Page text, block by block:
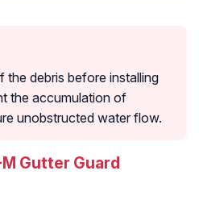
the debris before installing
the accumulation of
unobstructed water flow.
Gutter Guard